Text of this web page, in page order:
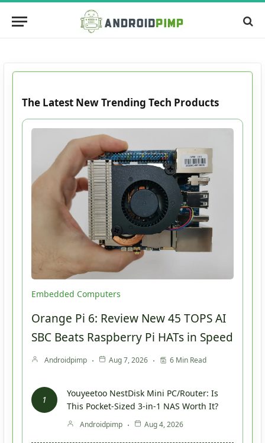
The Latest New Trending Tech Products
Embedded Computers
Orange Pi 6: Review New 45 TOPS AI
SBC Beats Raspberry Pi HATs in Speed
Androidpimp Aug 7, 2026 6 Min Read
Youyeetoo NestDisk Mini PC/Router: Is
This Pocket-Sized 3-in-1 NAS Worth It?
Androidpimp Aug 4, 2026